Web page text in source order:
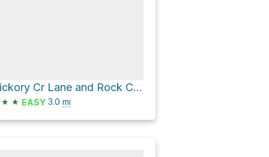
Hickory Cr Lane and Rock Creek Lane
★ ★ EASY 3.0 mi